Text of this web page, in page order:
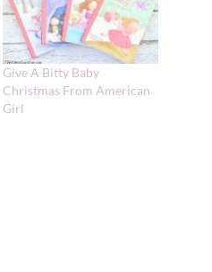
Give A Bitty Baby
Christmas From American
Girl